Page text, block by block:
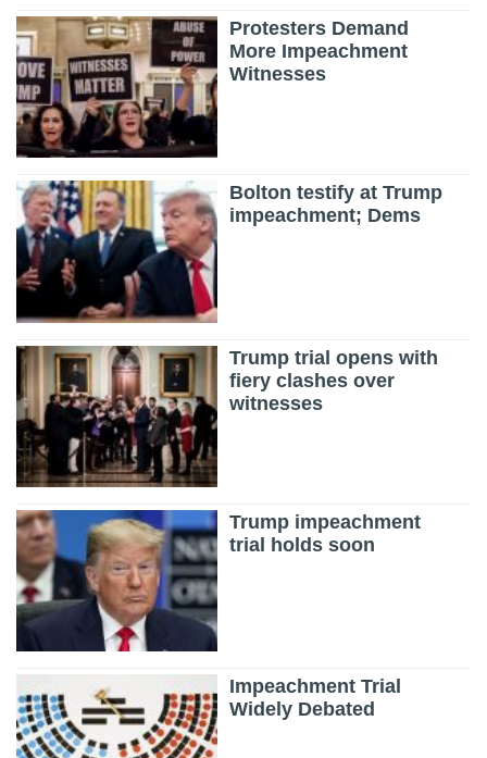
Protesters Demand
More Impeachment
Witnesses
Bolton testify at Trump
impeachment; Dems
Trump trial opens with
fiery clashes over
witnesses
Trump impeachment
trial holds soon
Impeachment Trial
Widely Debated